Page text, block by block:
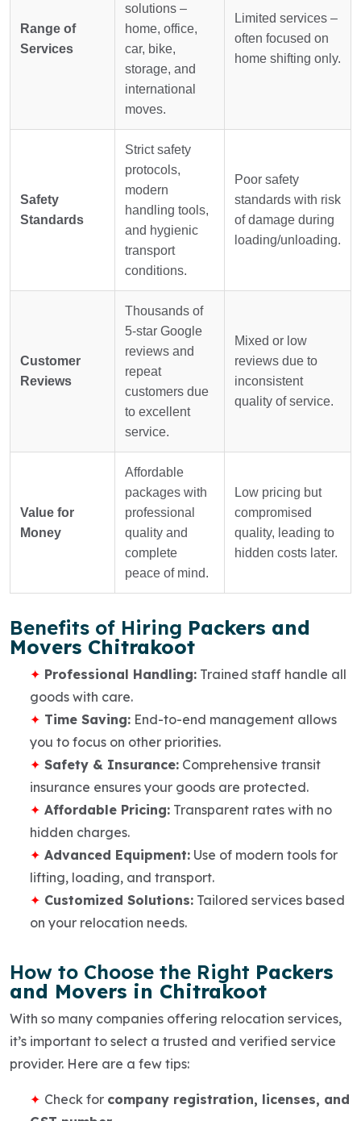
Range of
Services
solutions –
home, office,
car, bike,
storage, and
international
moves.
Limited services –
often focused on
home shifting only.
Safety
Standards
Strict safety
protocols,
modern
handling tools,
and hygienic
transport
conditions.
Poor safety
standards with risk
of damage during
loading/unloading.
Customer
Reviews
Thousands of
5-star Google
reviews and
repeat
customers due
to excellent
service.
Mixed or low
reviews due to
inconsistent
quality of service.
Value for
Money
Affordable
packages with
professional
quality and
complete
peace of mind.
Low pricing but
compromised
quality, leading to
hidden costs later.
Benefits of Hiring Packers and
Movers Chitrakoot
Professional Handling: Trained staff handle all
goods with care.
Time Saving: End-to-end management allows
you to focus on other priorities.
Safety & Insurance: Comprehensive transit
insurance ensures your goods are protected.
Affordable Pricing: Transparent rates with no
hidden charges.
Advanced Equipment: Use of modern tools for
lifting, loading, and transport.
Customized Solutions: Tailored services based
on your relocation needs.
How to Choose the Right Packers
and Movers in Chitrakoot
With so many companies offering relocation services,
it’s important to select a trusted and verified service
provider. Here are a few tips:
Check for company registration, licenses, and